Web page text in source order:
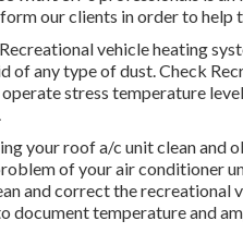
our clients in order to help
vehicle heating
of any type of dust. Check
stress temperature
your roof a/c unit clean and
of your air conditioner
and correct the recreational
document temperature and